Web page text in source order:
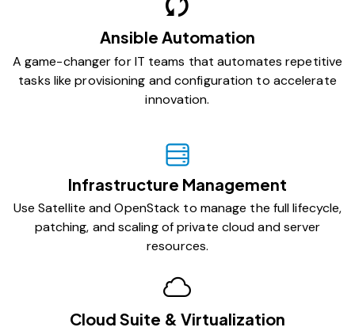
Ansible Automation
A game-changer for IT teams that automates repetitive
tasks like provisioning and configuration to accelerate
innovation.
Infrastructure Management
Use Satellite and OpenStack to manage the full lifecycle,
patching, and scaling of private cloud and server
resources.
Cloud Suite & Virtualization